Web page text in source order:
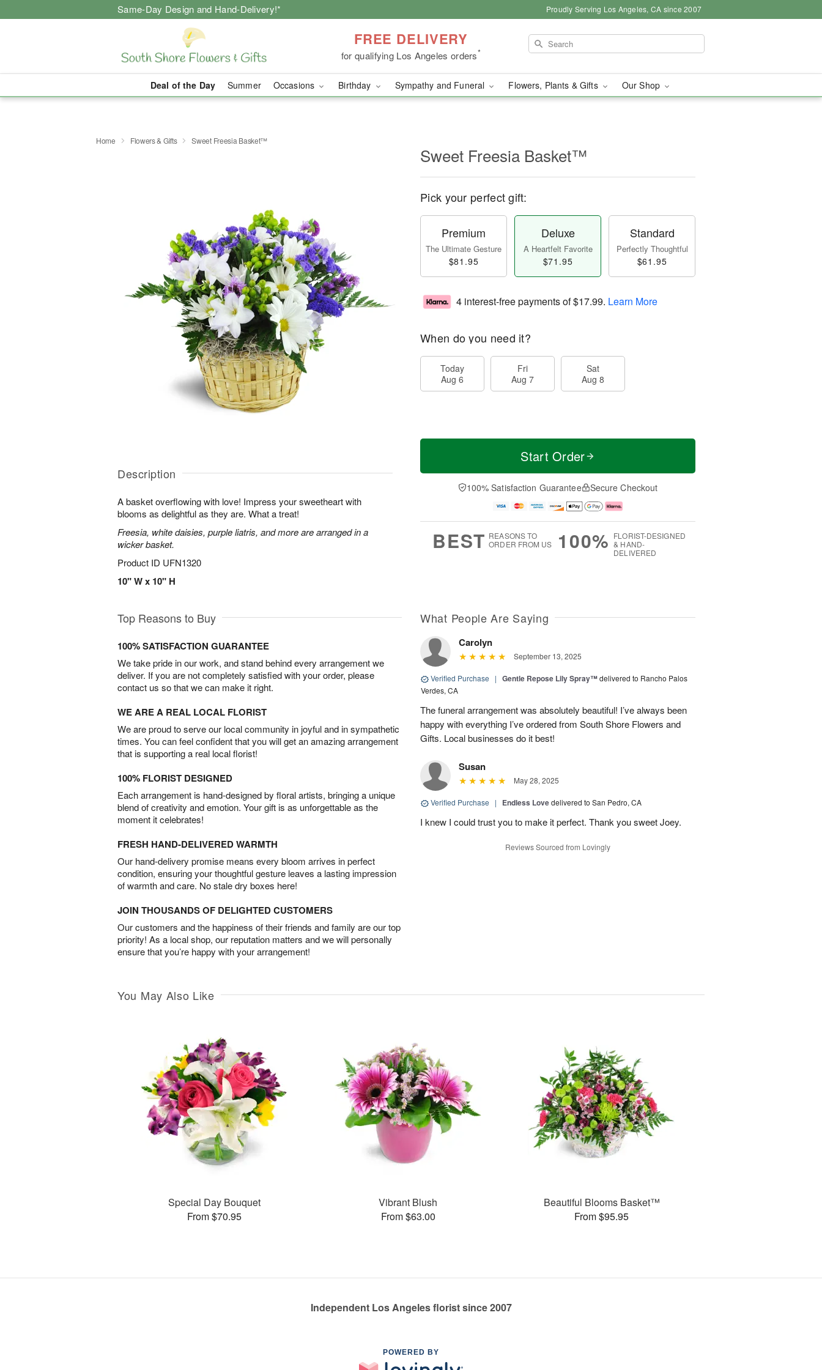
Same-Day Design and Hand-Delivery!* Proudly Serving Los Angeles, CA since 2007
FREE DELIVERY
for qualifying Los Angeles orders*
Deal of the Day Summer Occasions Birthday Sympathy and Funeral Flowers, Plants & Gifts Our Shop
Home Flowers & Gifts Sweet Freesia Basket™
Description
A basket overflowing with love! Impress your sweetheart with
blooms as delightful as they are. What a treat!
Freesia, white daisies, purple liatris, and more are arranged in a
wicker basket.
Product ID UFN1320
10" W x 10" H
Sweet Freesia Basket™
Pick your perfect gift:
Premium
The Ultimate Gesture
$81.95
Deluxe
A Heartfelt Favorite
$71.95
Standard
Perfectly Thoughtful
$61.95
4 interest-free payments of$17.99. Learn More
When do you need it?
Today
Aug 6
Fri
Aug 7
Sat
Aug 8
Start Order
100% Satisfaction Guarantee Secure Checkout
BEST REASONS TO
ORDER FROM US
100% FLORIST-DESIGNED
& HAND-
DELIVERED
Top Reasons to Buy
100% SATISFACTION GUARANTEE
We take pride in our work, and stand behind every arrangement we
deliver. If you are not completely satisfied with your order, please
contact us so that we can make it right.
WE ARE A REAL LOCAL FLORIST
We are proud to serve our local community in joyful and in sympathetic
times. You can feel confident that you will get an amazing arrangement
that is supporting a real local florist!
100% FLORIST DESIGNED
Each arrangement is hand-designed by floral artists, bringing a unique
blend of creativity and emotion. Your gift is as unforgettable as the
moment it celebrates!
FRESH HAND-DELIVERED WARMTH
Our hand-delivery promise means every bloom arrives in perfect
condition, ensuring your thoughtful gesture leaves a lasting impression
of warmth and care. No stale dry boxes here!
JOIN THOUSANDS OF DELIGHTED CUSTOMERS
Our customers and the happiness of their friends and family are our top
priority! As a local shop, our reputation matters and we will personally
ensure that you’re happy with your arrangement!
What People Are Saying
Carolyn
September 13, 2025
Verified Purchase | Gentle Repose Lily Spray™delivered to Rancho Palos
Verdes, CA
The funeral arrangement was absolutely beautiful! I’ve always been
happy with everything I’ve ordered from South Shore Flowers and
Gifts. Local businesses do it best!
Susan
May 28, 2025
Verified Purchase | Endless Lovedelivered to San Pedro, CA
I knew I could trust you to make it perfect. Thank you sweet Joey.
Reviews Sourced from Lovingly
You May Also Like
Special Day Bouquet
From $70.95
Vibrant Blush
From $63.00
Beautiful Blooms Basket™
From $95.95
Independent Los Angeles florist since 2007
POWERED BY